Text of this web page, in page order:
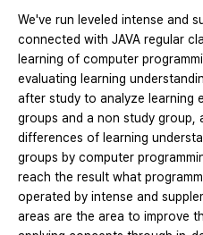
We've run leveled intense and
connected with JAVA regular
learning of computer
evaluating learning
after study to analyze learning
groups and a non study group,
differences of learning
groups by computer
reach the result what
operated by intense and
areas are the area to improve